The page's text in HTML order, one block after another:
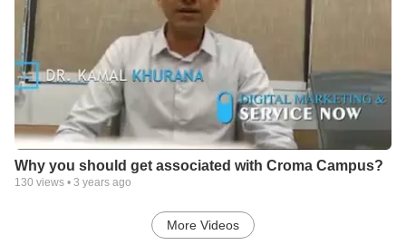
Why you should get associated with Croma Campus?
130 views • 3 years ago
More Videos